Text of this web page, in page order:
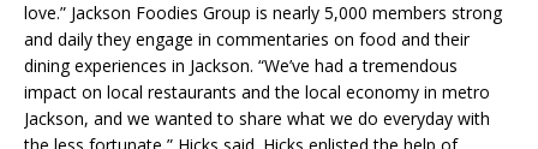
love.” Jackson Foodies Group is nearly 5,000 members strong
and daily they engage in commentaries on food and their
dining experiences in Jackson. “We’ve had a tremendous
impact on local restaurants and the local economy in metro
Jackson, and we wanted to share what we do everyday with